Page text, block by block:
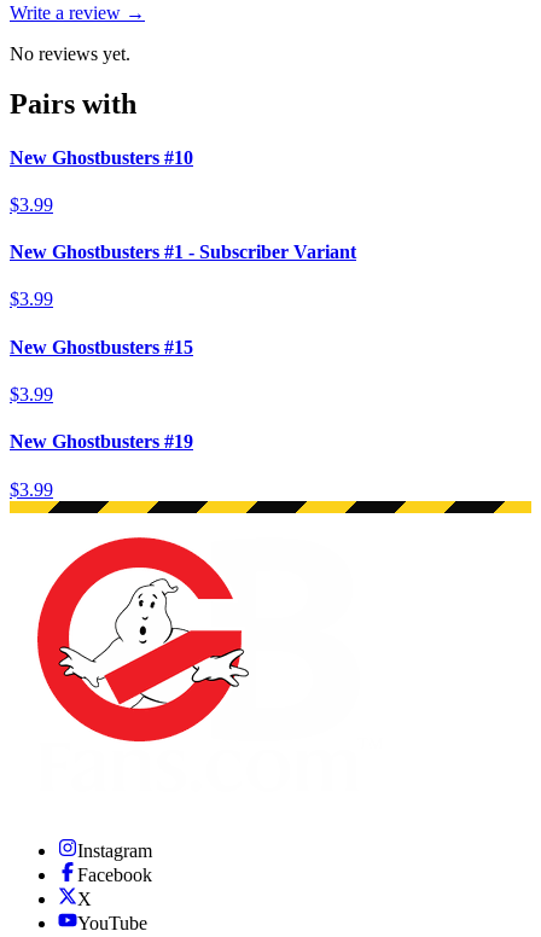
Write a review →
No reviews yet.
Pairs with
New Ghostbusters #10
$3.99
New Ghostbusters #1 - Subscriber Variant
$3.99
New Ghostbusters #15
$3.99
New Ghostbusters #19
$3.99
Instagram
Facebook
X
YouTube